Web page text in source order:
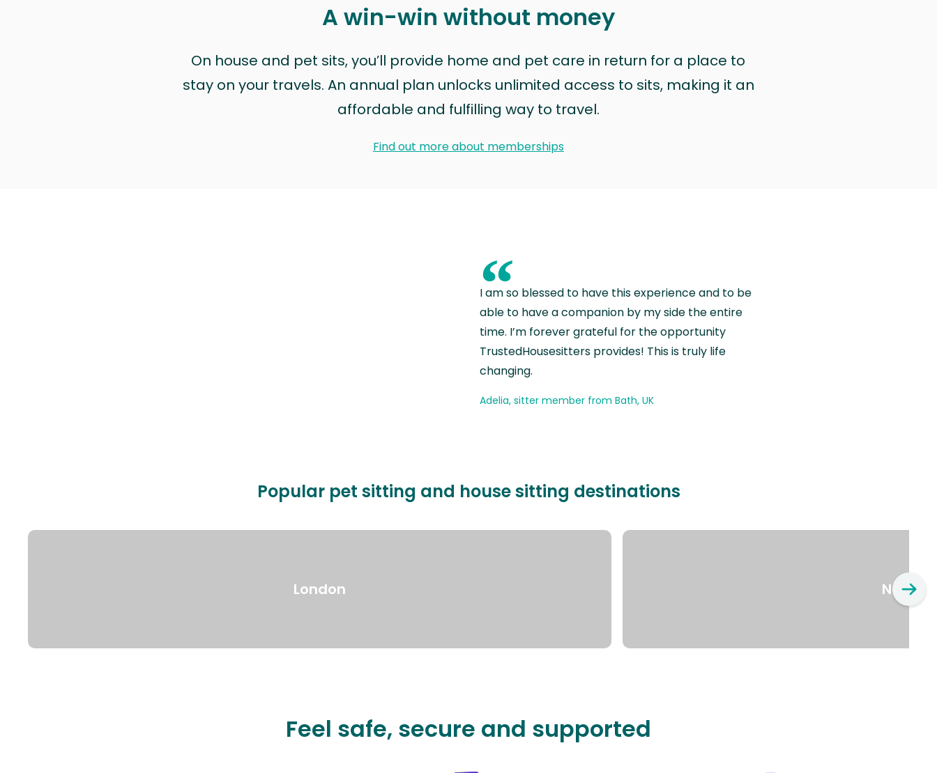
A win-win without money
On house and pet sits, you’ll provide home and pet care in return for a place to
stay on your travels. An annual plan unlocks unlimited access to sits, making it an
affordable and fulfilling way to travel.
Find out more about memberships
“
I am so blessed to have this experience and to be
able to have a companion by my side the entire
time. I’m forever grateful for the opportunity
TrustedHousesitters provides! This is truly life
changing.
Adelia, sitter member from Bath, UK
Popular pet sitting and house sitting destinations
London New
Feel safe, secure and supported